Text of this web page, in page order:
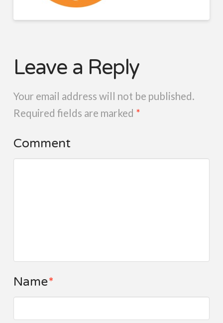
Leave a Reply
Your email address will not be published.
Required fields are marked *
Comment
Name*